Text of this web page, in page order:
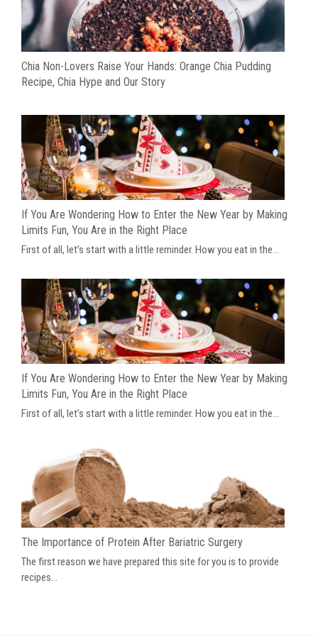
Chia Non-Lovers Raise Your Hands: Orange Chia Pudding
Recipe, Chia Hype and Our Story
If You Are Wondering How to Enter the New Year by Making
Limits Fun, You Are in the Right Place
First of all, let’s start with a little reminder. How you eat in the...
If You Are Wondering How to Enter the New Year by Making
Limits Fun, You Are in the Right Place
First of all, let’s start with a little reminder. How you eat in the...
The Importance of Protein After Bariatric Surgery
The first reason we have prepared this site for you is to provide
recipes...